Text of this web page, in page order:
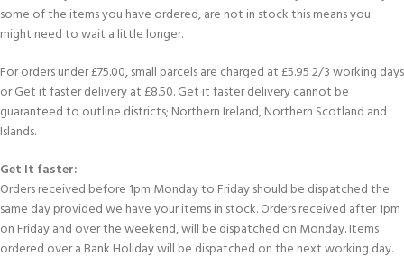
some of the items you have ordered, are not in stock this means you
might need to wait a little longer.
For orders under £75.00, small parcels are charged at £5.95 2/3 working days
or Get it faster delivery at £8.50. Get it faster delivery cannot be
guaranteed to outline districts; Northern Ireland, Northern Scotland and
Islands.
Get It faster:
Orders received before 1pm Monday to Friday should be dispatched the
same day provided we have your items in stock. Orders received after 1pm
on Friday and over the weekend, will be dispatched on Monday. Items
ordered over a Bank Holiday will be dispatched on the next working day.